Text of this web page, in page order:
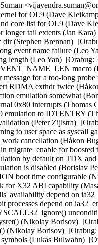
for OL9 (Dave
core list for OL9 (Dave
longer tail extents (Jan
dir (Stephen Brennan)
event name failure (Leo
length (Leo Yan)  [Orabug:
macro
message for a too-long
RDMA exthdr twice
emulation somewhat
0x80 interrupts
emulation to IDTENTRY
(Peter Zijlstra)
to user space as
cancellation (Håkon
migrate_enable for
by default on TDX
is disabled
boot time configurable
for X32 ABI capability
availability depend on
processes depend on
(Nikolay Borisov)
(Nikolay Borisov)
(Lukas Bulwahn)